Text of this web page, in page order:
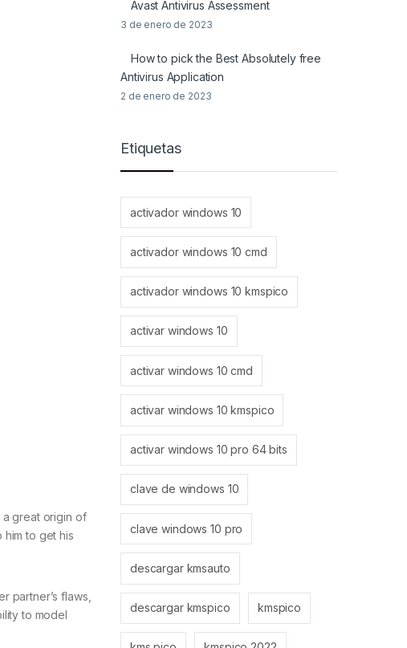
a great origin of
to get his
partner’s flaws,
to model
Avast Antivirus Assessment
3 de enero de 2023
How to pick the Best Absolutely free
Antivirus Application
2 de enero de 2023
Etiquetas
activador windows 10
activador windows 10 cmd
activador windows 10 kmspico
activar windows 10
activar windows 10 cmd
activar windows 10 kmspico
activar windows 10 pro 64 bits
clave de windows 10
clave windows 10 pro
descargar kmsauto
descargar kmspico kmspico